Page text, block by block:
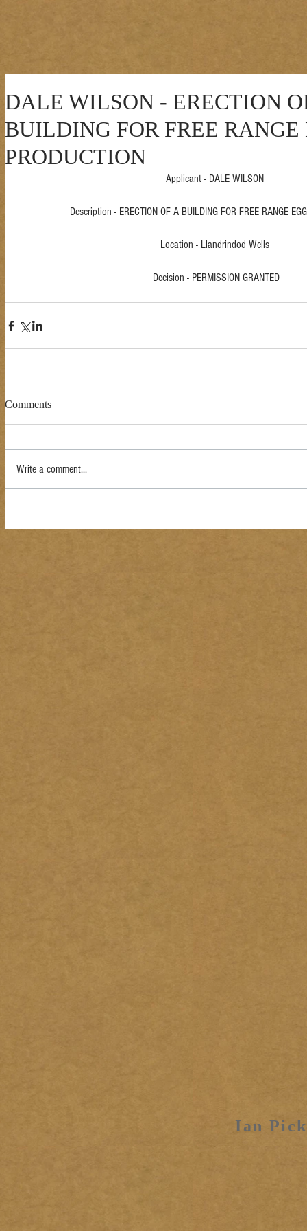
DALE WILSON - ERECTION
BUILDING FOR FREE RANGE
PRODUCTION
Applicant - DALE WILSON
Description - ERECTION OF A BUILDING FOR FREE RANGE
Location - Llandrindod Wells
Decision - PERMISSION GRANTED
Comments
Write a comment...
Ian